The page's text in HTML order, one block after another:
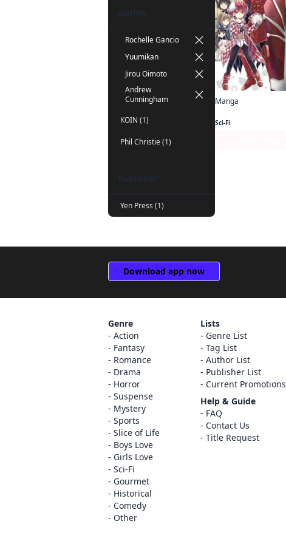
Author
Rochelle Gancio
Yuumikan
Jirou Oimoto
Andrew
Cunningham
KOIN (1)
Phil Christie (1)
Publisher
Yen Press (1)
Manga
Sci-Fi
Download app now
Genre
Action
Fantasy
Romance
Drama
Horror
Suspense
Mystery
Sports
Slice of Life
Boys Love
Girls Love
Sci-Fi
Gourmet
Historical
Comedy
Other
Lists
Genre List
Tag List
Author List
Publisher List
Current Promotions
Help & Guide
FAQ
Contact Us
Title Request